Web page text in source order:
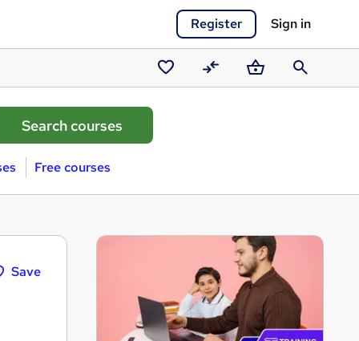
Register Sign in
Saved
courses
CompareBasketSearch
Free courses
Save